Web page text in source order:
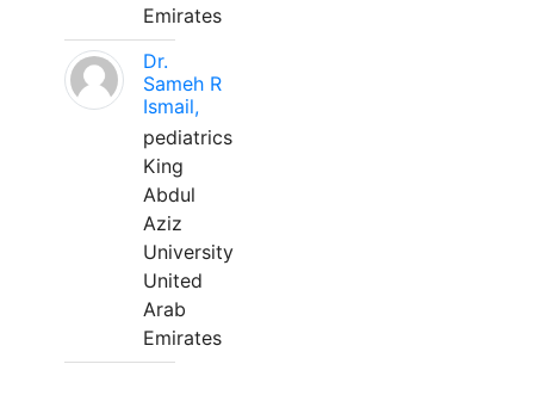
Emirates
Dr.
Sameh R
Ismail,
pediatrics
King
Abdul
Aziz
University
United
Arab
Emirates